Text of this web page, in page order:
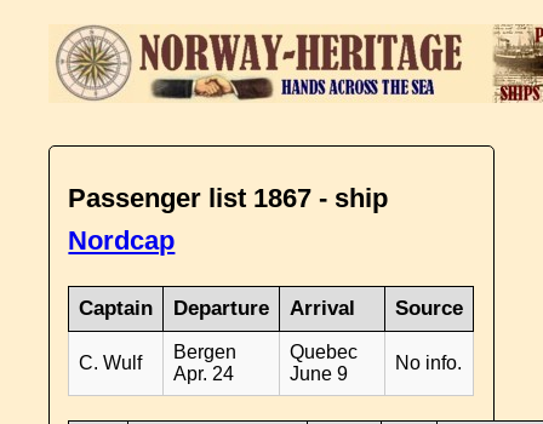
Passenger list 1867 - ship
Nordcap
Captain Departure Arrival Source
C. Wulf
Bergen
Apr. 24
Quebec
June 9
No info.